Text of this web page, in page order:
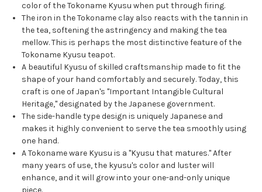
color of the Tokoname Kyusu when put through firing.
The iron in the Tokoname clay also reacts with the tannin in
the tea, softening the astringency and making the tea
mellow. This is perhaps the most distinctive feature of the
Tokoname Kyusu teapot.
A beautiful Kyusu of skilled craftsmanship made to fit the
shape of your hand comfortably and securely. Today, this
craft is one of Japan's "Important Intangible Cultural
Heritage," designated by the Japanese government.
The side-handle type design is uniquely Japanese and
makes it highly convenient to serve the tea smoothly using
one hand.
A Tokoname ware Kyusu is a "Kyusu that matures." After
many years of use, the kyusu's color and luster will
enhance, and it will grow into your one-and-only unique